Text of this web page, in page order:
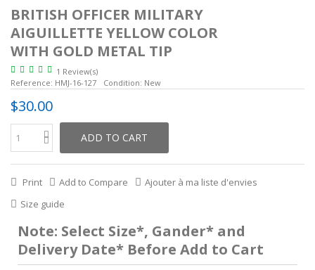
BRITISH OFFICER MILITARY
AIGUILLETTE YELLOW COLOR
WITH GOLD METAL TIP
1 Review(s)
Reference: HMJ-16-127 Condition: New
$30.00
ADD TO CART
Print Add to Compare
Ajouter à ma liste d'envies
Size guide
Note: Select Size*, Gander* and
Delivery Date* Before Add to Cart